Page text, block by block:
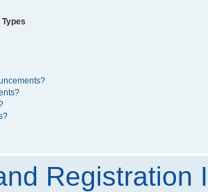
Registration